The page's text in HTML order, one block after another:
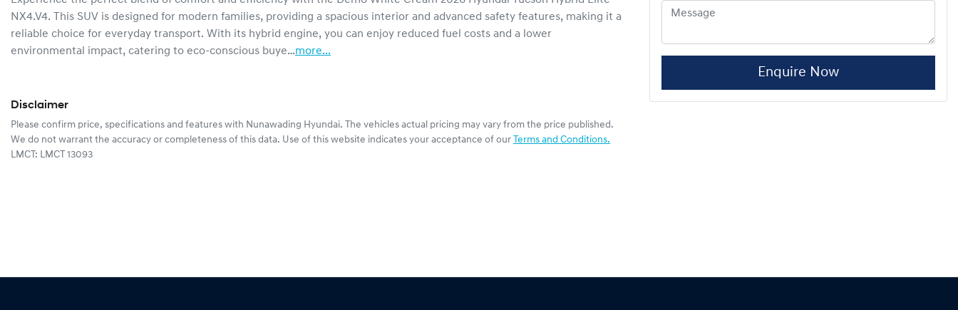
NX4.V4. This SUV is designed for modern families, providing a spacious interior and advanced safety features, making it a
reliable choice for everyday transport. With its hybrid engine, you can enjoy reduced fuel costs and a lower
environmental impact, catering to eco-conscious buye…more...
Disclaimer
Please confirm price, specifications and features with Nunawading Hyundai. The vehicles actual pricing may vary from the price published.
We do not warrant the accuracy or completeness of this data. Use of this website indicates your acceptance of our Terms and Conditions.
LMCT: LMCT 13093
Enquire Now